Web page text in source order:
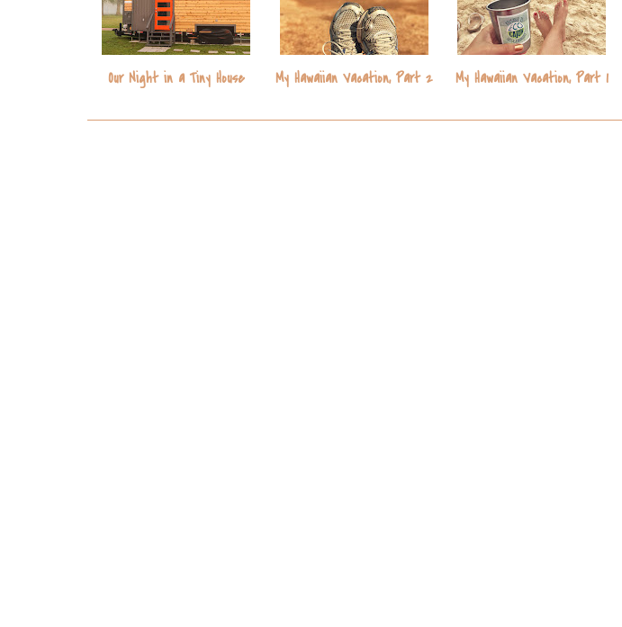
Our Night in a Tiny House My Hawaiian Vacation, Part 2 My Hawaiian Vacation, Part 1